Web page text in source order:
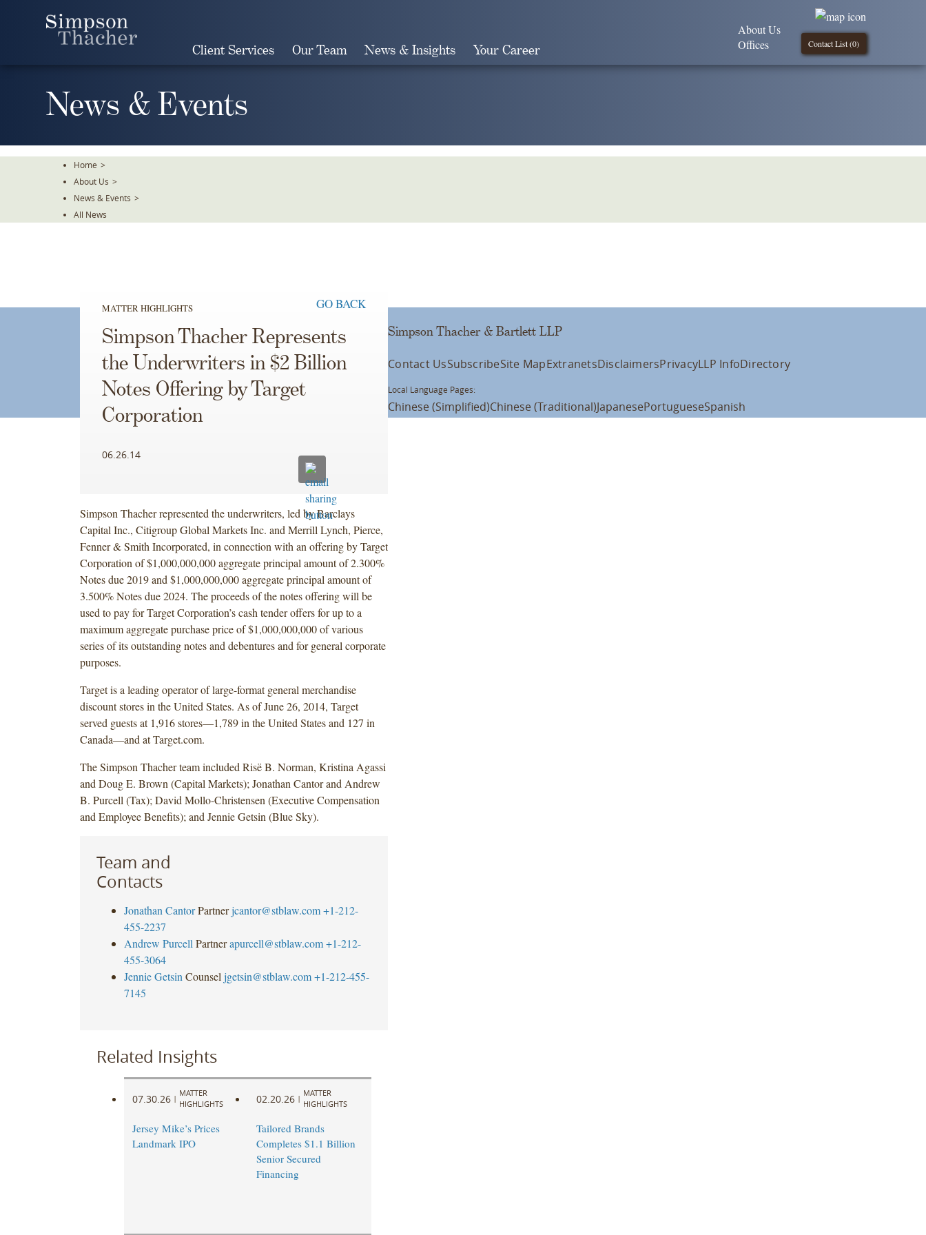
Client Services Our Team News & Insights Your Career Contact List (0)
About Us
Offices
News & Events
Home >
About Us >
News & Events >
All News
MATTER HIGHLIGHTS GO BACK
Simpson Thacher Represents
the Underwriters in $2 Billion
Notes Offering by Target
Corporation
06.26.14
Simpson Thacher represented the underwriters, led by Barclays
Capital Inc., Citigroup Global Markets Inc. and Merrill Lynch, Pierce,
Fenner & Smith Incorporated, in connection with an offering by Target
Corporation of $1,000,000,000 aggregate principal amount of 2.300%
Notes due 2019 and $1,000,000,000 aggregate principal amount of
3.500% Notes due 2024. The proceeds of the notes offering will be
used to pay for Target Corporation’s cash tender offers for up to a
maximum aggregate purchase price of $1,000,000,000 of various
series of its outstanding notes and debentures and for general corporate
purposes.
Target is a leading operator of large-format general merchandise
discount stores in the United States. As of June 26, 2014, Target
served guests at 1,916 stores—1,789 in the United States and 127 in
Canada—and at Target.com.
The Simpson Thacher team included Risë B. Norman, Kristina Agassi
and Doug E. Brown (Capital Markets); Jonathan Cantor and Andrew
B. Purcell (Tax); David Mollo-Christensen (Executive Compensation
and Employee Benefits); and Jennie Getsin (Blue Sky).
Team and
Contacts
Jonathan Cantor Partner jcantor@stblaw.com +1-212-
455-2237
Andrew Purcell Partner apurcell@stblaw.com +1-212-
455-3064
Jennie Getsin Counsel jgetsin@stblaw.com +1-212-455-
7145
Related Insights
07.30.26 |
MATTER
HIGHLIGHTS
Jersey Mike’s Prices
Landmark IPO
02.20.26 |
MATTER
HIGHLIGHTS
Tailored Brands
Completes $1.1 Billion
Senior Secured
Financing
Simpson Thacher & Bartlett LLP
Contact UsSubscribeSite MapExtranetsDisclaimersPrivacyLLP InfoDirectory
Local Language Pages:
Chinese (Simplified)Chinese (Traditional)JapanesePortugueseSpanish